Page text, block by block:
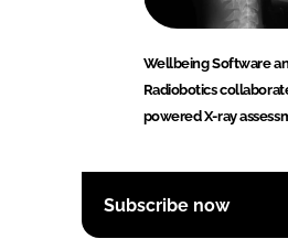
Wellbeing Software
Radiobotics
powered X-ray
Subscribe now